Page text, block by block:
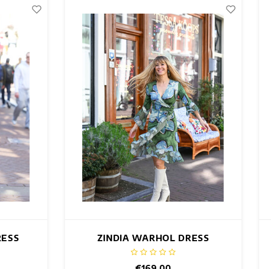
ZINDIA WARHOL DRESS